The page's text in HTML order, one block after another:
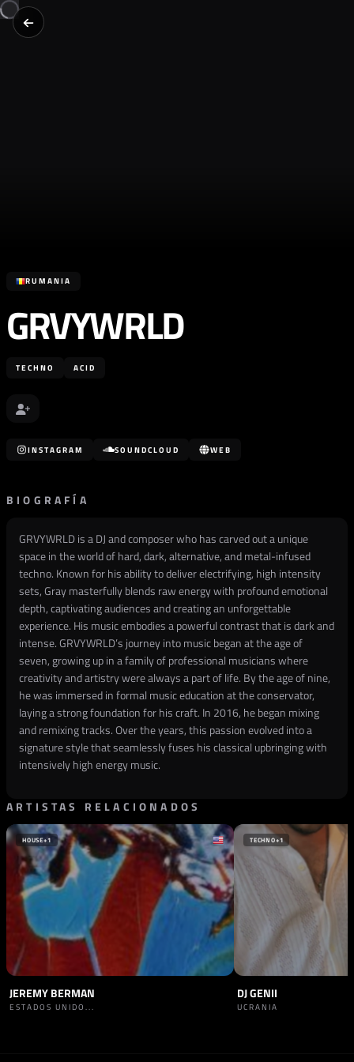
RUMANIA
GRVYWRLD
TECHNO ACID
INSTAGRAM SOUNDCLOUD WEB
BIOGRAFÍA
GRVYWRLD is a DJ and composer who has carved out a unique
space in the world of hard, dark, alternative, and metal-infused
techno. Known for his ability to deliver electrifying, high intensity
sets, Gray masterfully blends raw energy with profound emotional
depth, captivating audiences and creating an unforgettable
experience. His music embodies a powerful contrast that is dark and
intense. GRVYWRLD’s journey into music began at the age of
seven, growing up in a family of professional musicians where
creativity and artistry were always a part of life. By the age of nine,
he was immersed in formal music education at the conservator,
laying a strong foundation for his craft. In 2016, he began mixing
and remixing tracks. Over the years, this passion evolved into a
signature style that seamlessly fuses his classical upbringing with
intensively high energy music.
ARTISTAS RELACIONADOS
HOUSE+1
JEREMY BERMAN
ESTADOS UNIDO...
TECHNO+1
DJ GENII
UCRANIA